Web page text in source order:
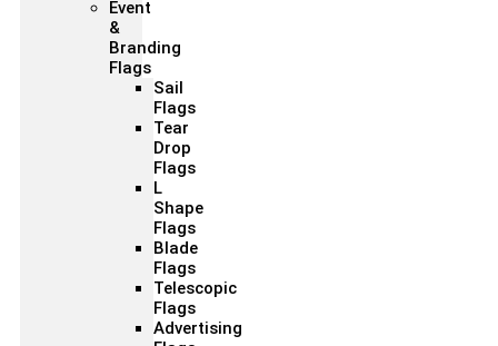
Event
&
Branding
Flags
Sail
Flags
Tear
Drop
Flags
L
Shape
Flags
Blade
Flags
Telescopic
Flags
Advertising